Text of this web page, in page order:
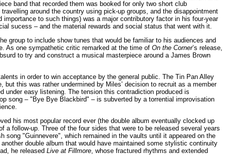
band that recorded them was booked for only two short club
around the country using pick-up groups, and the disappointment
to such things) was a major contributory factor in his four-year
sucess – and the material rewards and social status that went with it.
group to include show tunes that would be familiar to his audiences and
As one sympathetic critic remarked at the time of On the Corner’s release,
to try and construct a musical masterpiece around a James Brown
in order to win acceptance by the general public. The Tin Pan Alley
this was rather undermined by Miles’ decision to recruit as a member
under easy listening. The tension this contradiction produced is
song – "Bye Bye Blackbird" – is subverted by a torrential improvisation
his most popular record ever (the double album eventually clocked up
follow-up. Three of the four sides that were to be released several years
song "Guinnevere", which remained in the vaults until it appeared on the
double album that would have maintained some stylistic continuity
he released Live at Fillmore, whose fractured rhythms and extended